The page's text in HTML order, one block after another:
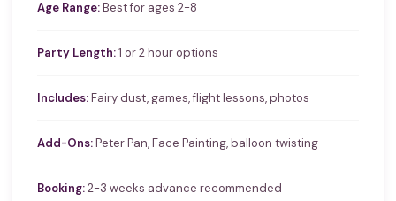
Age Range:Best for ages 2-8
Party Length:1 or 2 hour options
Includes:Fairy dust, games, flight lessons, photos
Add-Ons:Peter Pan, Face Painting, balloon twisting
Booking:2-3 weeks advance recommended